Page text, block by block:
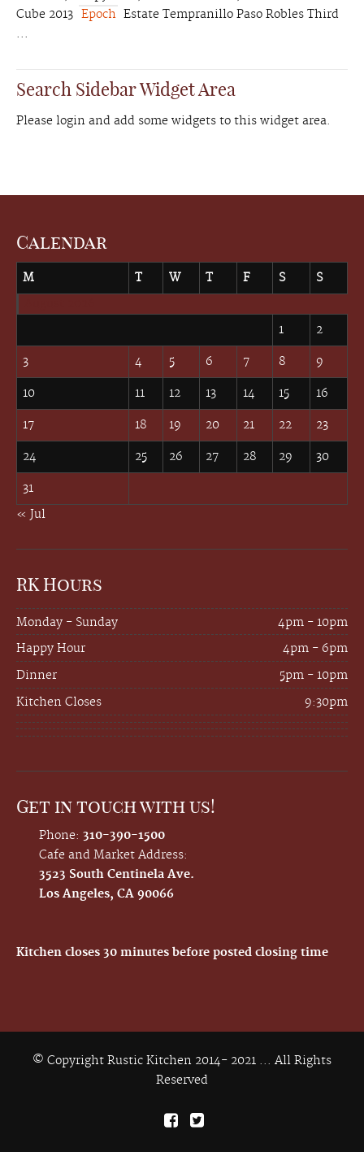
Cube 2013 Epoch Estate Tempranillo Paso Robles Third
...
Search Sidebar Widget Area
Please login and add some widgets to this widget area.
Calendar
M T W T F S S
1 2
3 4 5 6 7 8 9
10 11 12 13 14 15 16
17 18 19 20 21 22 23
24 25 26 27 28 29 30
31
« Jul
RK Hours
Monday - Sunday
4pm - 10pm
Happy Hour
4pm - 6pm
Dinner
5pm - 10pm
Kitchen Closes
9:30pm
Get in touch with us!
Phone: 310-390-1500
Cafe and Market Address:
3523 South Centinela Ave.
Los Angeles, CA 90066
Kitchen closes 30 minutes before posted closing time
© Copyright Rustic Kitchen 2014- 2021 ... All Rights
Reserved